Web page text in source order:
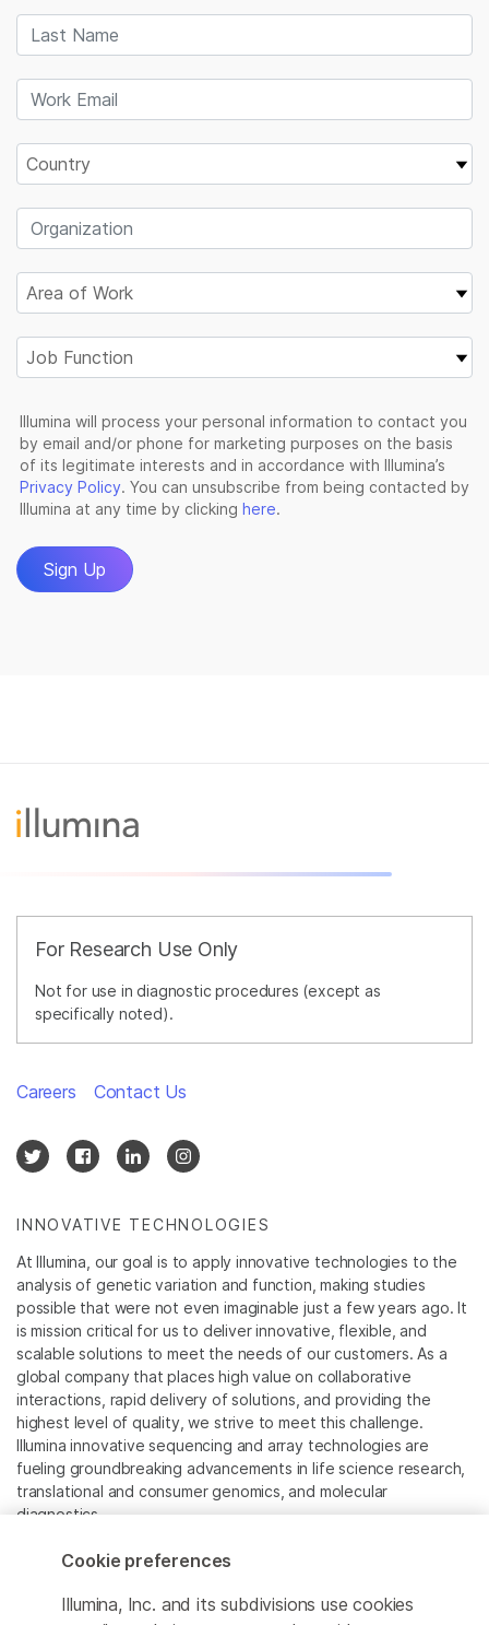
For Research Use Only
Not for use in diagnostic procedures (except as
specifically noted).
INNOVATIVE TECHNOLOGIES
At Illumina, our goal is to apply innovative technologies to the
analysis of genetic variation and function, making studies
possible that were not even imaginable just a few years ago. It
is mission critical for us to deliver innovative, flexible, and
scalable solutions to meet the needs of our customers. As a
global company that places high value on collaborative
interactions, rapid delivery of solutions, and providing the
highest level of quality, we strive to meet this challenge.
Illumina innovative sequencing and array technologies are
fueling groundbreaking advancements in life science research,
translational and consumer genomics, and molecular
diagnostics.
All trademarks are the property of Illumina, Inc. or their
For specific trademark information, see
Careers Contact Us
Cookie preferences
Illumina, Inc. and its subdivisions use cookies